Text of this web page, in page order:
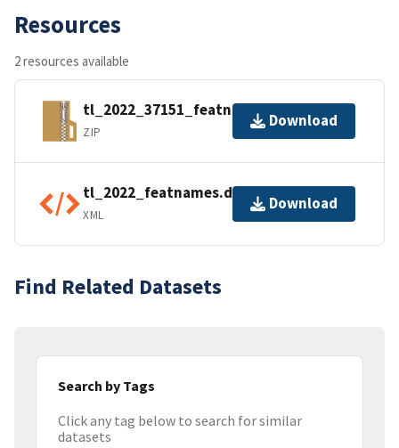
Resources
2 resources available
tl_2022_37151_featnames.zip
ZIP
Download
tl_2022_featnames.dbf.ea.iso.xml
XML
Download
Find Related Datasets
Search by Tags
Click any tag below to search for similar
datasets